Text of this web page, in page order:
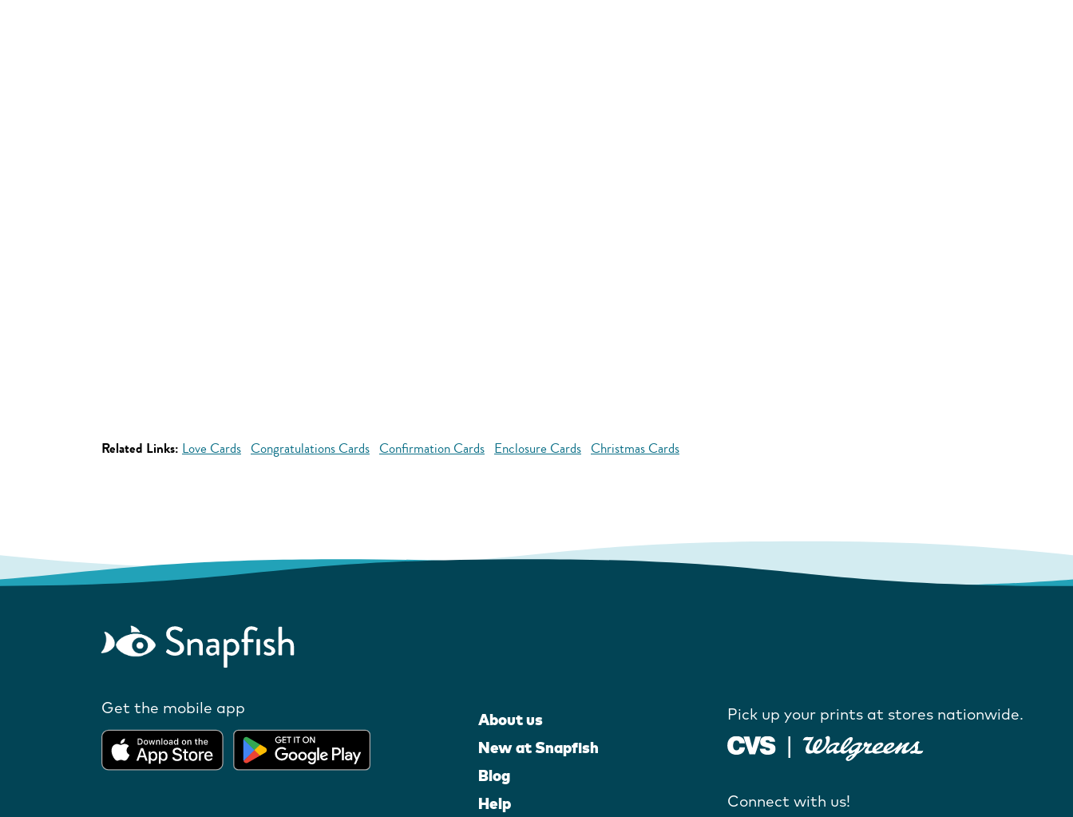
Related Links: Love Cards Congratulations Cards Confirmation Cards Enclosure Cards Christmas Cards
Get the mobile app
About us
New at Snapfish
Blog
Help
Pick up your prints at stores nationwide.
Connect with us!